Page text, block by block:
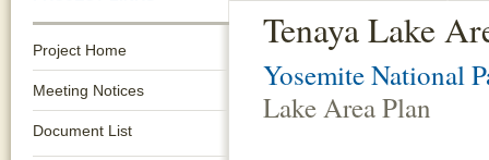
Project Home
Meeting Notices
Document List
Tenaya Lake
Yosemite National
Lake Area Plan